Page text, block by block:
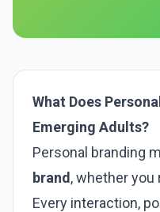
What Does
Emerging Adults?
Personal branding
brand , whether you
Every interaction,